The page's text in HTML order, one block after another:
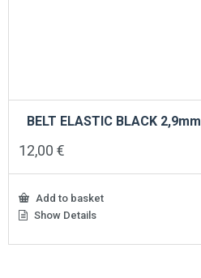
BELT ELASTIC BLACK 2,9mm
12,00 €
Add to basket
Show Details